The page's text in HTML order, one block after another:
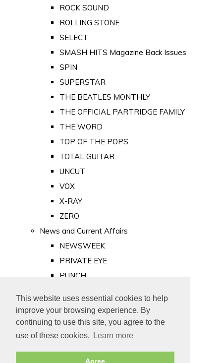
This website uses essential cookies to help
improve your browsing experience. By
continuing to use this site, you agree to the
use of these cookies.
Learn more
Agree
ROCK SOUND
ROLLING STONE
SELECT
SMASH HITS Magazine Back Issues
SPIN
SUPERSTAR
THE BEATLES MONTHLY
THE OFFICIAL PARTRIDGE FAMILY
THE WORD
TOP OF THE POPS
TOTAL GUITAR
UNCUT
VOX
X-RAY
ZERO
News and Current Affairs
NEWSWEEK
PRIVATE EYE
PUNCH
Old Newspapers
Royalty
MAJESTY
ROYAL LIFE